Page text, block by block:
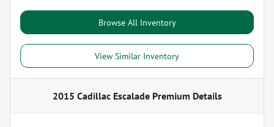
Browse All Inventory
View Similar Inventory
2015 Cadillac Escalade Premium Details